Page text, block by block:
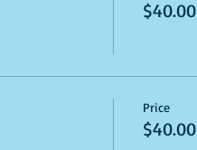
$40.00
Price
$40.00